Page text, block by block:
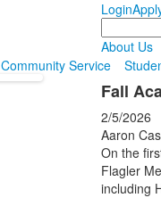
Login
Search
About Us
Community Service
Fall
2/5/2026
Aaron
On the
Flagler
including